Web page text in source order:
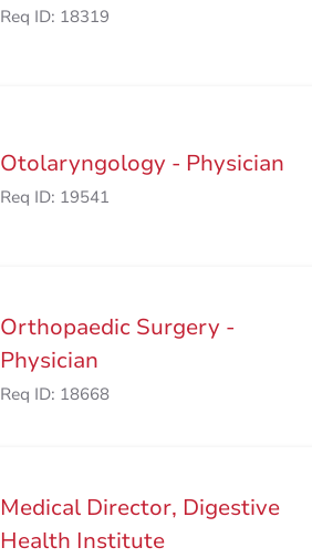
Req ID: 18319
Otolaryngology - Physician
Req ID: 19541
Orthopaedic Surgery -
Physician
Req ID: 18668
Medical Director, Digestive
Health Institute